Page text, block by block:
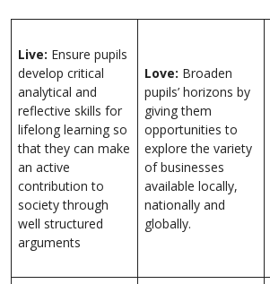
Live: Ensure pupils
develop critical
analytical and
reflective skills for
lifelong learning so
that they can make
an active
contribution to
society through
well structured
arguments
Love: Broaden
pupils’ horizons by
giving them
opportunities to
explore the variety
of businesses
available locally,
nationally and
globally.